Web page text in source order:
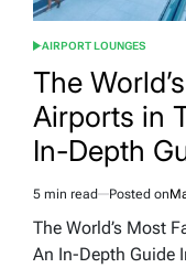
POSTED
AIRPORT LOUNGES
The
Airports in
In-Depth
Estimated
read
5 min read Posted on
The World’s Most
An In-Depth Guide